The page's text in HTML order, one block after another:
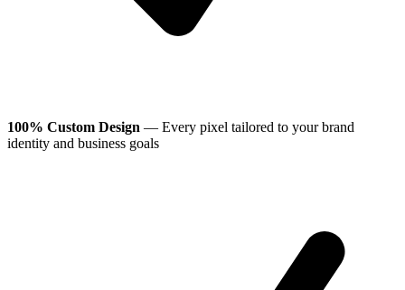
100% Custom Design — Every pixel tailored to your brand
identity and business goals